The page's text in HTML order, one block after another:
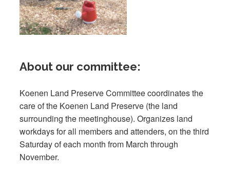
About our committee:
Koenen Land Preserve Committee coordinates the
care of the Koenen Land Preserve (the land
surrounding the meetinghouse). Organizes land
workdays for all members and attenders, on the third
Saturday of each month from March through
November.